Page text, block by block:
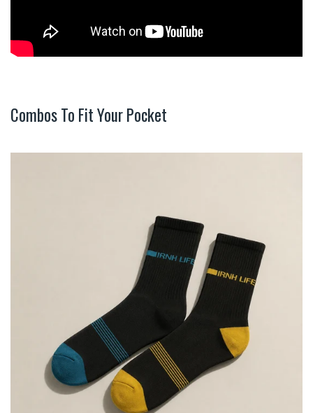
Combos To Fit Your Pocket